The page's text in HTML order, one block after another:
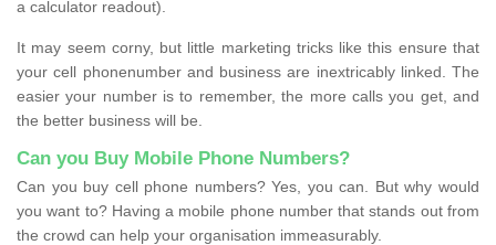
a calculator readout).
It may seem corny, but little marketing tricks like this ensure that
your cell phonenumber and business are inextricably linked. The
easier your number is to remember, the more calls you get, and
the better business will be.
Can you Buy Mobile Phone Numbers?
Can you buy cell phone numbers? Yes, you can. But why would
you want to? Having a mobile phone number that stands out from
the crowd can help your organisation immeasurably.